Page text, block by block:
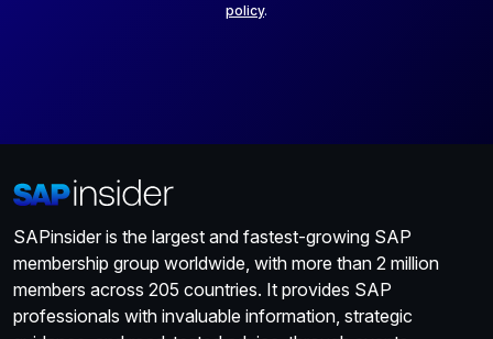
policy.
SAPinsider is the largest and fastest-growing SAP
membership group worldwide, with more than 2 million
members across 205 countries. It provides SAP
professionals with invaluable information, strategic